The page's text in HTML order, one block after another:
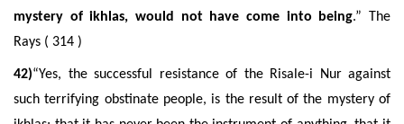
mystery of ikhlas, would not have come into being.” The
Rays ( 314 )
42)“Yes, the successful resistance of the Risale-i Nur against
such terrifying obstinate people, is the result of the mystery of